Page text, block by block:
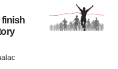
finish